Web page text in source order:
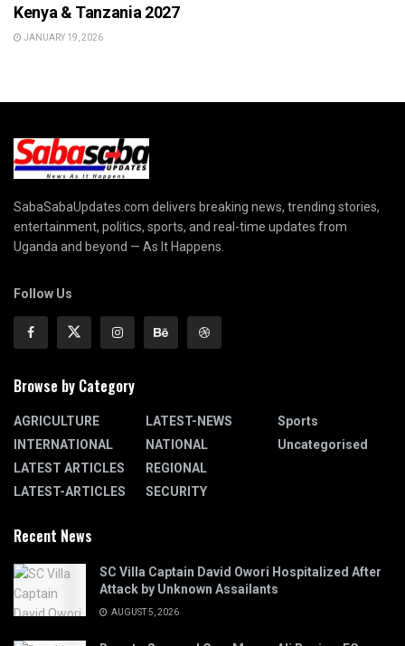
Kenya & Tanzania 2027
JANUARY 19, 2026
SabaSabaUpdates.com delivers breaking news, trending stories,
entertainment, politics, sports, and real-time updates from
Uganda and beyond — As It Happens.
Follow Us
Browse by Category
AGRICULTURE
INTERNATIONAL
LATEST ARTICLES
LATEST-ARTICLES
LATEST-NEWS
NATIONAL
REGIONAL
SECURITY
Sports
Uncategorised
Recent News
SC Villa Captain David Owori Hospitalized After
Attack by Unknown Assailants
AUGUST 5, 2026